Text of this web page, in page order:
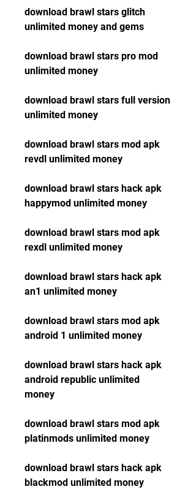
download brawl stars glitch
unlimited money and gems
download brawl stars pro mod
unlimited money
download brawl stars full version
unlimited money
download brawl stars mod apk
revdl unlimited money
download brawl stars hack apk
happymod unlimited money
download brawl stars mod apk
rexdl unlimited money
download brawl stars hack apk
an1 unlimited money
download brawl stars mod apk
android 1 unlimited money
download brawl stars hack apk
android republic unlimited
money
download brawl stars mod apk
platinmods unlimited money
download brawl stars hack apk
blackmod unlimited money